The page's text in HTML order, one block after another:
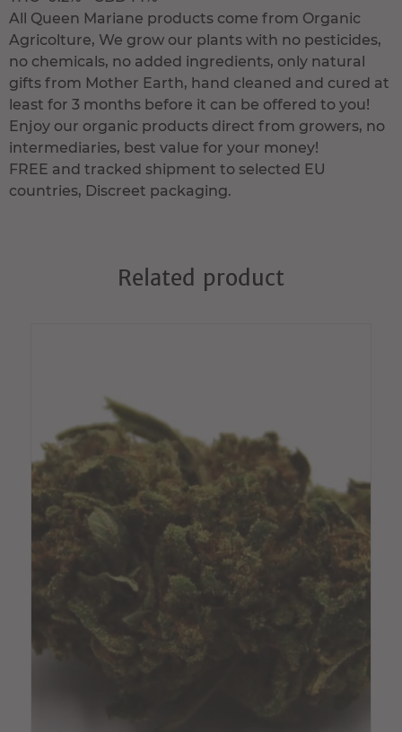
All Queen Mariane products come from Organic
Agricolture, We grow our plants with no pesticides,
no chemicals, no added ingredients, only natural
gifts from Mother Earth, hand cleaned and cured at
least for 3 months before it can be offered to you!
Enjoy our organic products direct from growers, no
intermediaries, best value for your money!
FREE and tracked shipment to selected EU
countries, Discreet packaging.
Related product